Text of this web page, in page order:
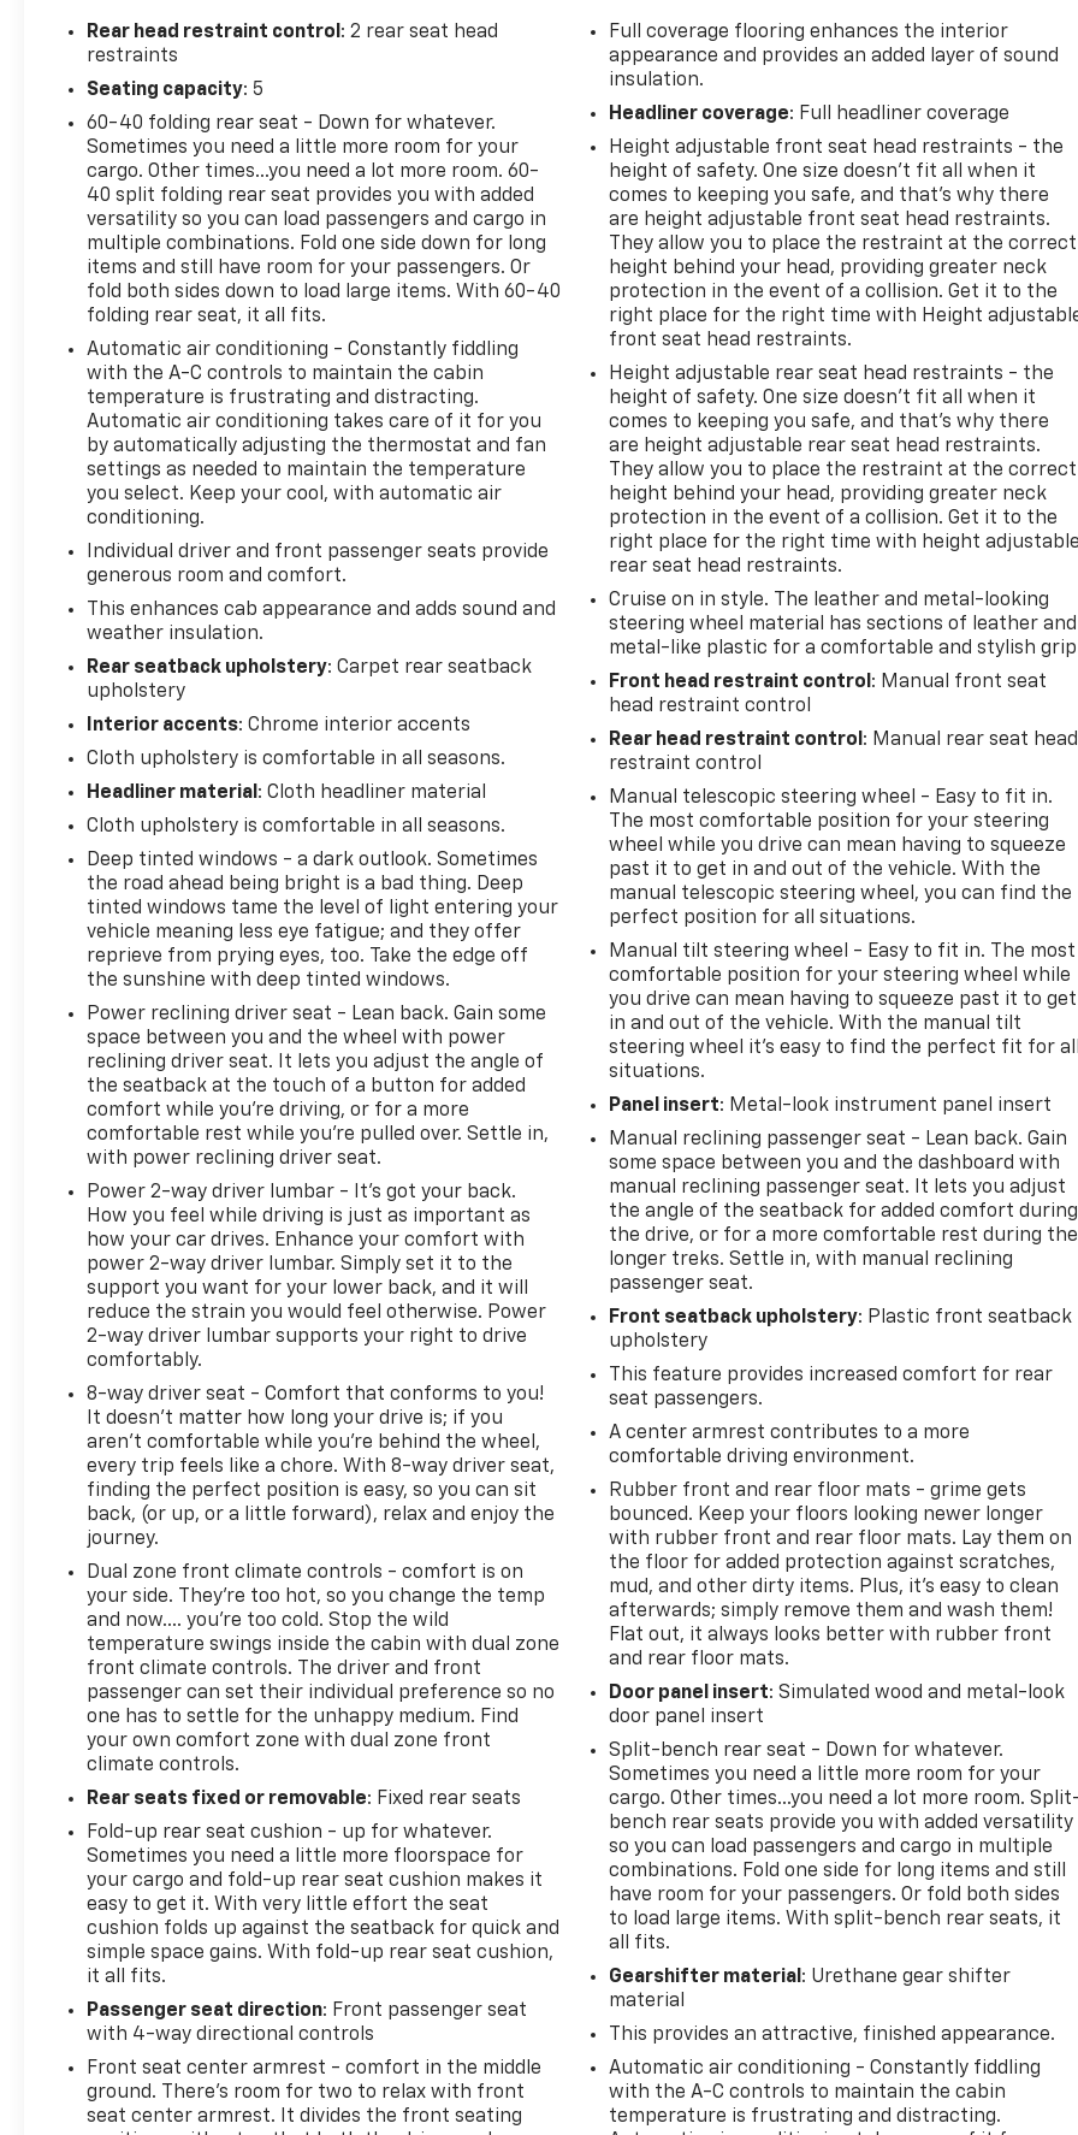
Rear head restraint control : 2 rear seat head
restraints
Seating capacity: 5
60-40 folding rear seat - Down for whatever.
Sometimes you need a little more room for your
cargo. Other times...you need a lot more room. 60-
40 split folding rear seat provides you with added
versatility so you can load passengers and cargo in
multiple combinations. Fold one side down for long
items and still have room for your passengers. Or
fold both sides down to load large items. With 60-40
folding rear seat, it all fits.
Automatic air conditioning - Constantly fiddling
with the A-C controls to maintain the cabin
temperature is frustrating and distracting.
Automatic air conditioning takes care of it for you
by automatically adjusting the thermostat and fan
settings as needed to maintain the temperature
you select. Keep your cool, with automatic air
conditioning.
Individual driver and front passenger seats provide
generous room and comfort.
This enhances cab appearance and adds sound and
weather insulation.
Rear seatback upholstery: Carpet rear seatback
upholstery
Interior accents: Chrome interior accents
Cloth upholstery is comfortable in all seasons.
Headliner material : Cloth headliner material
Cloth upholstery is comfortable in all seasons.
Deep tinted windows - a dark outlook. Sometimes
the road ahead being bright is a bad thing. Deep
tinted windows tame the level of light entering your
vehicle meaning less eye fatigue; and they offer
reprieve from prying eyes, too. Take the edge off
the sunshine with deep tinted windows.
Power reclining driver seat - Lean back. Gain some
space between you and the wheel with power
reclining driver seat. It lets you adjust the angle of
the seatback at the touch of a button for added
comfort while you’re driving, or for a more
comfortable rest while you’re pulled over. Settle in,
with power reclining driver seat.
Power 2-way driver lumbar - It’s got your back.
How you feel while driving is just as important as
how your car drives. Enhance your comfort with
power 2-way driver lumbar. Simply set it to the
support you want for your lower back, and it will
reduce the strain you would feel otherwise. Power
2-way driver lumbar supports your right to drive
comfortably.
8-way driver seat - Comfort that conforms to you!
It doesn't matter how long your drive is; if you
aren't comfortable while you're behind the wheel,
every trip feels like a chore. With 8-way driver seat,
finding the perfect position is easy, so you can sit
back, (or up, or a little forward), relax and enjoy the
journey.
Dual zone front climate controls - comfort is on
your side. They’re too hot, so you change the temp
and now…. you’re too cold. Stop the wild
temperature swings inside the cabin with dual zone
front climate controls. The driver and front
passenger can set their individual preference so no
one has to settle for the unhappy medium. Find
your own comfort zone with dual zone front
climate controls.
Rear seats fixed or removable: Fixed rear seats
Fold-up rear seat cushion - up for whatever.
Sometimes you need a little more floorspace for
your cargo and fold-up rear seat cushion makes it
easy to get it. With very little effort the seat
cushion folds up against the seatback for quick and
simple space gains. With fold-up rear seat cushion,
it all fits.
Passenger seat direction: Front passenger seat
with 4-way directional controls
Front seat center armrest - comfort in the middle
ground. There’s room for two to relax with front
seat center armrest. It divides the front seating
Full coverage flooring enhances the interior
appearance and provides an added layer of sound
insulation.
Headliner coverage: Full headliner coverage
Height adjustable front seat head restraints - the
height of safety. One size doesn’t fit all when it
comes to keeping you safe, and that’s why there
are height adjustable front seat head restraints.
They allow you to place the restraint at the correct
height behind your head, providing greater neck
protection in the event of a collision. Get it to the
right place for the right time with Height
front seat head restraints.
Height adjustable rear seat head restraints - the
height of safety. One size doesn’t fit all when it
comes to keeping you safe, and that’s why there
are height adjustable rear seat head restraints.
They allow you to place the restraint at the correct
height behind your head, providing greater neck
protection in the event of a collision. Get it to the
right place for the right time with height
rear seat head restraints.
Cruise on in style. The leather and metal-looking
steering wheel material has sections of leather and
metal-like plastic for a comfortable and stylish
Front head restraint control : Manual front seat
head restraint control
Rear head restraint control : Manual rear seat head
restraint control
Manual telescopic steering wheel - Easy to fit in.
The most comfortable position for your steering
wheel while you drive can mean having to squeeze
past it to get in and out of the vehicle. With the
manual telescopic steering wheel, you can find the
perfect position for all situations.
Manual tilt steering wheel - Easy to fit in. The most
comfortable position for your steering wheel while
you drive can mean having to squeeze past it to get
in and out of the vehicle. With the manual tilt
steering wheel it's easy to find the perfect fit for
situations.
Panel insert: Metal-look instrument panel insert
Manual reclining passenger seat - Lean back. Gain
some space between you and the dashboard with
manual reclining passenger seat. It lets you adjust
the angle of the seatback for added comfort during
the drive, or for a more comfortable rest during the
longer treks. Settle in, with manual reclining
passenger seat.
Front seatback upholstery: Plastic front seatback
upholstery
This feature provides increased comfort for rear
seat passengers.
A center armrest contributes to a more
comfortable driving environment.
Rubber front and rear floor mats - grime gets
bounced. Keep your floors looking newer longer
with rubber front and rear floor mats. Lay them on
the floor for added protection against scratches,
mud, and other dirty items. Plus, it’s easy to clean
afterwards; simply remove them and wash them!
Flat out, it always looks better with rubber front
and rear floor mats.
Door panel insert: Simulated wood and metal-look
door panel insert
Split-bench rear seat - Down for whatever.
Sometimes you need a little more room for your
cargo. Other times...you need a lot more room.
bench rear seats provide you with added versatility
so you can load passengers and cargo in multiple
combinations. Fold one side for long items and still
have room for your passengers. Or fold both sides
to load large items. With split-bench rear seats, it
all fits.
Gearshifter material : Urethane gear shifter
material
This provides an attractive, finished appearance.
Automatic air conditioning - Constantly fiddling
with the A-C controls to maintain the cabin
temperature is frustrating and distracting.